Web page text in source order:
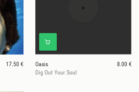
17.50 €
Oasis
8.00 €
Dig Out Your Soul